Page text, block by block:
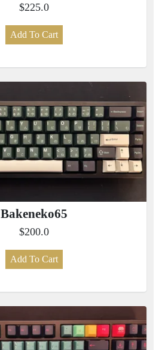
$225.0
Add To Cart
Bakeneko65
$200.0
Add To Cart